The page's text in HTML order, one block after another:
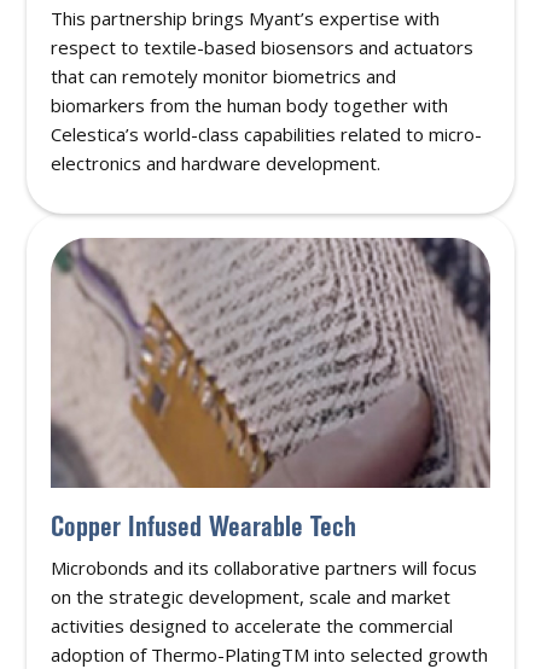
This partnership brings Myant’s expertise with
respect to textile-based biosensors and actuators
that can remotely monitor biometrics and
biomarkers from the human body together with
Celestica’s world-class capabilities related to micro-
electronics and hardware development.
Copper Infused Wearable Tech
Microbonds and its collaborative partners will focus
on the strategic development, scale and market
activities designed to accelerate the commercial
adoption of Thermo-PlatingTM into selected growth